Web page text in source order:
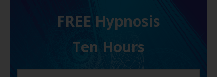
FREE H ypnosis
Ten Hours